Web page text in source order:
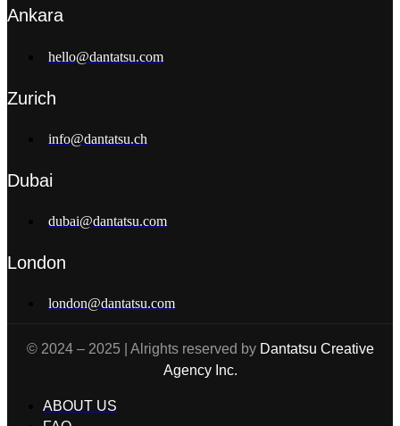
Ankara
hello@dantatsu.com
Zurich
info@dantatsu.ch
Dubai
dubai@dantatsu.com
London
london@dantatsu.com
© 2024 – 2025 | Alrights reserved by Dantatsu Creative
Agency Inc.
ABOUT US